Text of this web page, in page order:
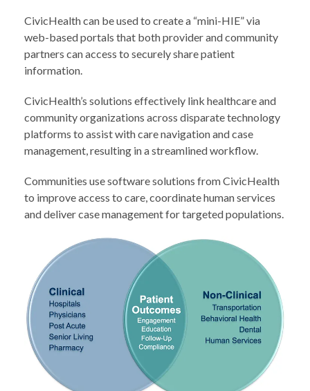
CivicHealth can be used to create a “mini-HIE” via
web-based portals that both provider and community
partners can access to securely share patient
information.
CivicHealth’s solutions effectively link healthcare and
community organizations across disparate technology
platforms to assist with care navigation and case
management, resulting in a streamlined workflow.
Communities use software solutions from CivicHealth
to improve access to care, coordinate human services
and deliver case management for targeted populations.